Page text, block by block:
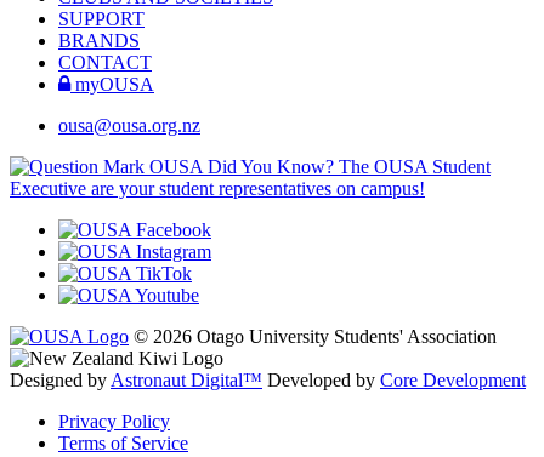
SUPPORT
BRANDS
CONTACT
myOUSA
ousa@ousa.org.nz
OUSA Did You Know? The OUSA Student
Executive are your student representatives on campus!
© 2026 Otago University Students' Association
Designed by Astronaut Digital™️ Developed by Core Development
Privacy Policy
Terms of Service